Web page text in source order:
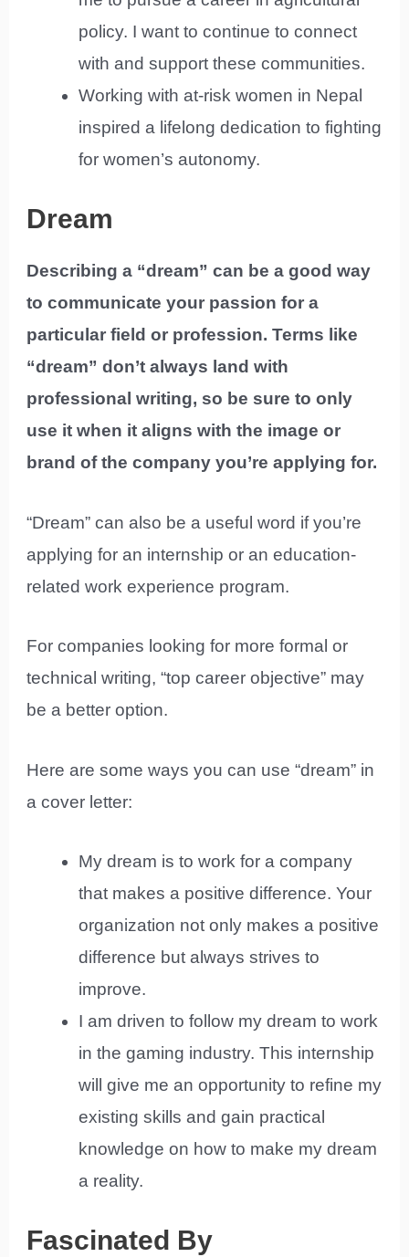
policy. I want to continue to connect
with and support these communities.
Working with at-risk women in Nepal
inspired a lifelong dedication to fighting
for women’s autonomy.
Dream
Describing a “dream” can be a good way
to communicate your passion for a
particular field or profession. Terms like
“dream” don’t always land with
professional writing, so be sure to only
use it when it aligns with the image or
brand of the company you’re applying for.
“Dream” can also be a useful word if you’re
applying for an internship or an education-
related work experience program.
For companies looking for more formal or
technical writing, “top career objective” may
be a better option.
Here are some ways you can use “dream” in
a cover letter:
My dream is to work for a company
that makes a positive difference. Your
organization not only makes a positive
difference but always strives to
improve.
I am driven to follow my dream to work
in the gaming industry. This internship
will give me an opportunity to refine my
existing skills and gain practical
knowledge on how to make my dream
a reality.
Fascinated By